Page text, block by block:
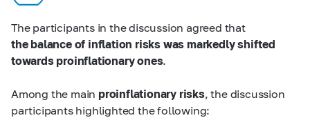
The participants in the discussion agreed that
the balance of inflation risks was markedly shifted
towards proinflationary ones.
Among the main proinflationary risks, the discussion
participants highlighted the following: